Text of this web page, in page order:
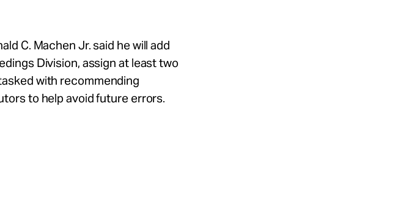
C. Machen Jr. said he will add
Division, assign at least two
with recommending
to help avoid future errors.